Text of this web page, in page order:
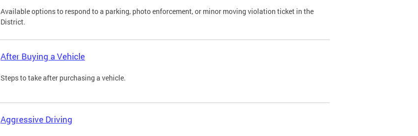
Available options to respond to a parking, photo enforcement, or minor moving violation ticket in the
District.
After Buying a Vehicle
Steps to take after purchasing a vehicle.
Aggressive Driving